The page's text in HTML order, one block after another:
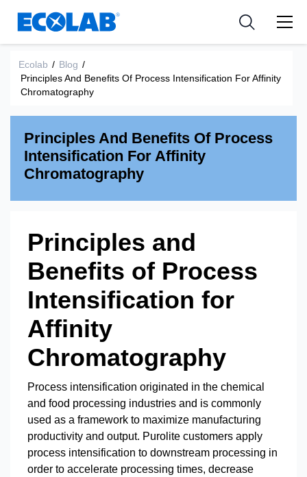
Resources
Aplicación
Nutraceuticals
Empresa
Tipo de producto
Principles And Benefits Of Process Intensification For Affinity
Chromatography
/
Blog
/
Ecolab
Principles And Benefits Of Process
Intensification For Affinity
Chromatography
Principles and
Benefits of Process
Intensification for
Affinity
Chromatography
Process intensification originated in the chemical
and food processing industries and is commonly
used as a framework to maximize manufacturing
productivity and output. Purolite customers apply
process intensification to downstream processing in
order to accelerate processing times, decrease